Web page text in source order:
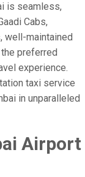
is seamless,
Cabs,
well-maintained
preferred
experience.
taxi service
in unparalleled
Airport